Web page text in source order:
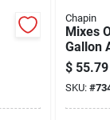
Chapin
Mixes
Gallon
Model
$ 55.79
SKU: #